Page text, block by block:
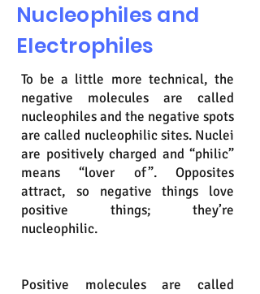
Nucleophiles and
Electrophiles
To be a little more technical, the
negative molecules are called
nucleophiles and the negative spots
are called nucleophilic sites. Nuclei
are positively charged and “philic”
means “lover of”. Opposites
attract, so negative things love
positive things; they’re
nucleophilic.
Positive molecules are called